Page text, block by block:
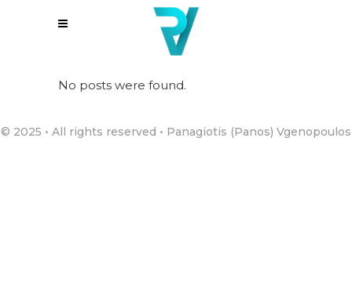
No posts were found.
© 2025 • All rights reserved • Panagiotis (Panos) Vgenopoulos